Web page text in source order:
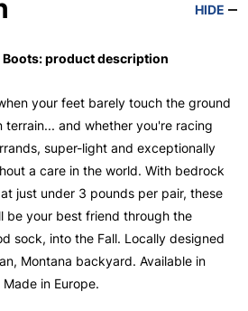
HIDE
Boots: product description
your feet barely touch the ground
terrain... and whether you're racing
super-light and exceptionally
a care in the world. With bedrock
just under 3 pounds per pair, these
be your best friend through the
sock, into the Fall. Locally designed
Montana backyard. Available in
in Europe.